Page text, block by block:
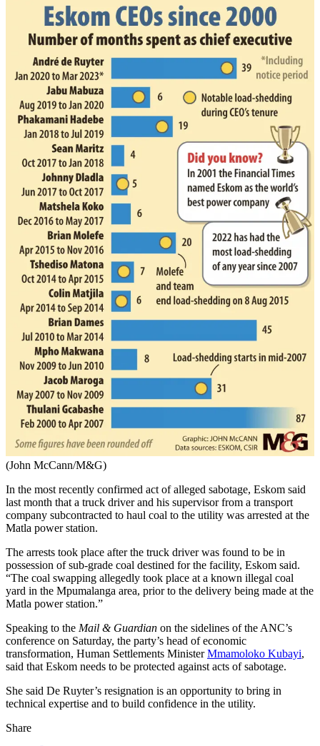
(John McCann/M&G)
In the most recently confirmed act of alleged sabotage, Eskom said
last month that a truck driver and his supervisor from a transport
company subcontracted to haul coal to the utility was arrested at the
Matla power station.
The arrests took place after the truck driver was found to be in
possession of sub-grade coal destined for the facility, Eskom said.
“The coal swapping allegedly took place at a known illegal coal
yard in the Mpumalanga area, prior to the delivery being made at the
Matla power station.”
Speaking to the Mail & Guardian on the sidelines of the ANC’s
conference on Saturday, the party’s head of economic
transformation, Human Settlements MinisterMmamoloko Kubayi,
said that Eskom needs to be protected against acts of sabotage.
She said De Ruyter’s resignation is an opportunity to bring in
technical expertise and to build confidence in the utility.
Share